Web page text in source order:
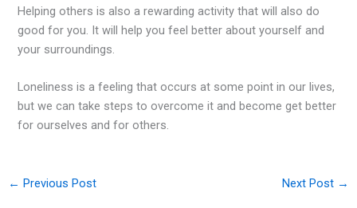
Helping others is also a rewarding activity that will also do
good for you. It will help you feel better about yourself and
your surroundings.
Loneliness is a feeling that occurs at some point in our lives,
but we can take steps to overcome it and become get better
for ourselves and for others.
← Previous Post Next Post →